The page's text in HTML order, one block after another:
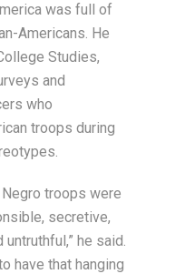
was full of
Americans. He
Studies,
and
who
troops during
troops were
secretive,
he said.
have that hanging